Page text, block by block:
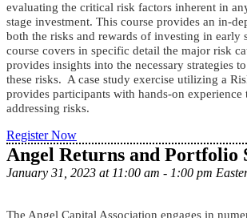
evaluating the critical risk factors inherent in
stage investment. This course provides an in-
both the risks and rewards of investing in early
course covers in specific detail the major risk
provides insights into the necessary strategies
these risks. A case study exercise utilizing a
provides participants with hands-on experience
addressing risks.
Register Now
Angel Returns and Portfolio
January 31, 2023 at 11:00 am - 1:00 pm
The Angel Capital Association engages in